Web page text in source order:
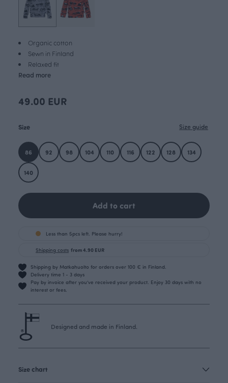
Organic cotton
Sewn in Finland
Relaxed fit
Read more
49.00 EUR
Size Size guide
86 92 98 104 110 116 122 128 134
140
Add to cart
Less than 5pcs left. Please hurry!
Shipping costs from 4.90 EUR
Shipping by Matkahuolto for orders over 100 € in Finland.
Delivery time 1 - 3 days
Pay by invoice after you’ve received your product. Enjoy 30 days with no
interest or fees.
Designed and made in Finland.
Size chart